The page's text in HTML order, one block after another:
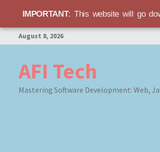
Skip
to
August 8, 2026
AFI Tech
Mastering Software Development: Web,
IMPORTANT: This website will go